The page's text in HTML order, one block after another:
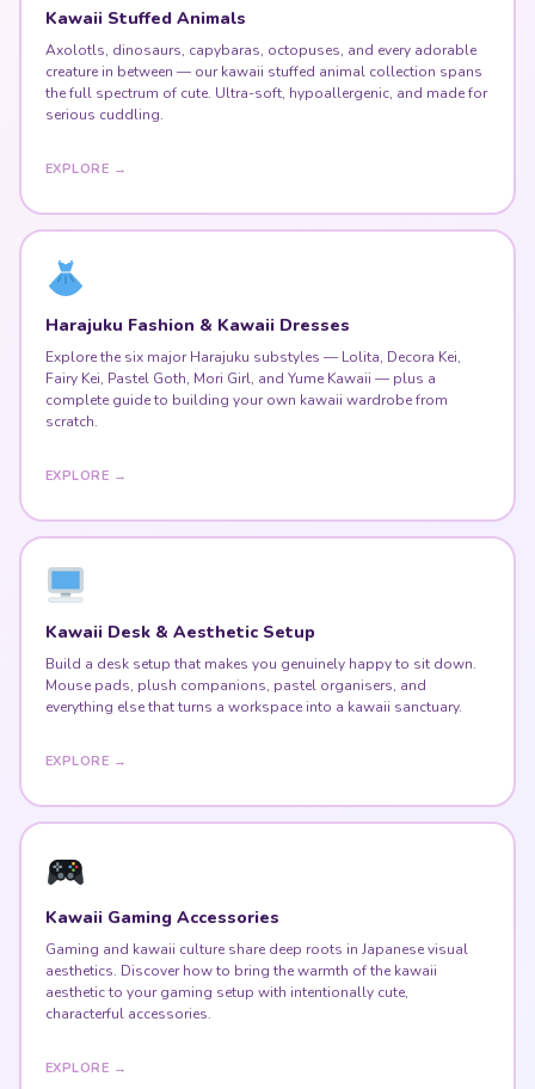
Kawaii Stuffed Animals
Axolotls, dinosaurs, capybaras, octopuses, and every adorable
creature in between — our kawaii stuffed animal collection spans
the full spectrum of cute. Ultra-soft, hypoallergenic, and made for
serious cuddling.
EXPLORE →
Harajuku Fashion & Kawaii Dresses
Explore the six major Harajuku substyles — Lolita, Decora Kei,
Fairy Kei, Pastel Goth, Mori Girl, and Yume Kawaii — plus a
complete guide to building your own kawaii wardrobe from
scratch.
EXPLORE →
Kawaii Desk & Aesthetic Setup
Build a desk setup that makes you genuinely happy to sit down.
Mouse pads, plush companions, pastel organisers, and
everything else that turns a workspace into a kawaii sanctuary.
EXPLORE →
Kawaii Gaming Accessories
Gaming and kawaii culture share deep roots in Japanese visual
aesthetics. Discover how to bring the warmth of the kawaii
aesthetic to your gaming setup with intentionally cute,
characterful accessories.
EXPLORE →